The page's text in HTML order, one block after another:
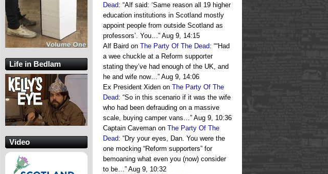
Dead: “Alf said: ‘Same reason all 19 higher
education institutions in Scotland mostly
appoint people from outside Scotland as
professors’. You…” Aug 9, 14:15
Alf Baird on The Party Of The Dead: ““Had
a wee chuckle at a Reform supporter
stating they’ve had enough of the UK, and
he and wife now…” Aug 9, 14:06
Ex President Xiden on The Party Of The
Dead: “So in this scenario if it was the wife
who had been defrauding on a massive
scale, buying camper vans…” Aug 9, 10:36
Captain Caveman on The Party Of The
Dead: “Dry your eyes, Dan. You were the
one mocking “Reform supporters” for
bemoaning what even you (now) consider
to be…” Aug 9, 10:32
Life in Bedlam
Video